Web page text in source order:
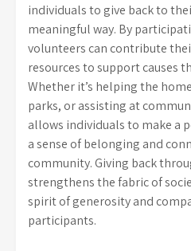
individuals to give back to
meaningful way. By
volunteers can contribute
resources to support causes
Whether it’s helping the
parks, or assisting at
allows individuals to make a
a sense of belonging and
community. Giving back
strengthens the fabric of
spirit of generosity and
participants.